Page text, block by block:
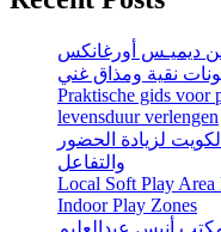
ديميـس أورغانكس
نقية ومذاق غني
Praktische gids voor
levensduur verlengen
لزيادة الحضور
والتفاعل
Local Soft Play Area
Indoor Play Zones